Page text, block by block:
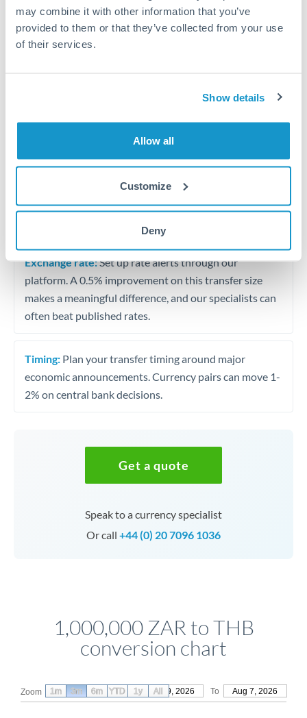
may combine it with other information that you’ve
provided to them or that they’ve collected from your use
of their services.
Show details
Allow all
Customize
Deny
Quarterly tax obligations in another jurisdiction
Vehicle purchases or significant goods imports
may differ.
Fees:At this level, percentage-based fees become
significant. Our providers offer fixed fees or capped
Exchange rate:Set up rate alerts through our
platform. A 0.5% improvement on this transfer size
makes a meaningful difference, and our specialists can
often beat published rates.
Timing: Plan your transfer timing around major
economic announcements. Currency pairs can move 1-
2% on central bank decisions.
Get a quote
Speak to a currency specialist
Or call +44 (0) 20 7096 1036
1,000,000 ZAR to THB
conversion chart
Zoom From May 9, 2026 To Aug 7, 2026
1m 3m 6m YTD 1y All